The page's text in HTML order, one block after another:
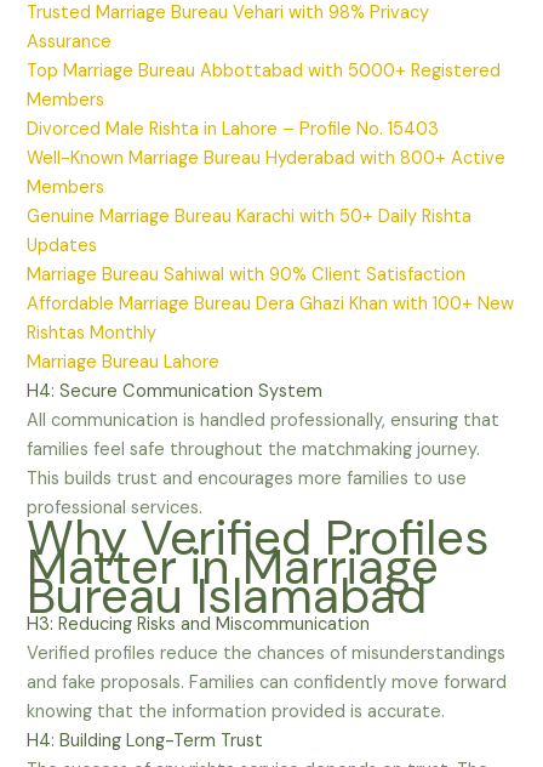
Trusted Marriage Bureau Vehari with 98% Privacy
Assurance
Top Marriage Bureau Abbottabad with 5000+ Registered
Members
Divorced Male Rishta in Lahore – Profile No. 15403
Well-Known Marriage Bureau Hyderabad with 800+ Active
Members
Genuine Marriage Bureau Karachi with 50+ Daily Rishta
Updates
Marriage Bureau Sahiwal with 90% Client Satisfaction
Affordable Marriage Bureau Dera Ghazi Khan with 100+ New
Rishtas Monthly
Marriage Bureau Lahore
H4: Secure Communication System
All communication is handled professionally, ensuring that
families feel safe throughout the matchmaking journey.
This builds trust and encourages more families to use
professional services.
Why Verified Profiles
Matter in Marriage
Bureau Islamabad
H3: Reducing Risks and Miscommunication
Verified profiles reduce the chances of misunderstandings
and fake proposals. Families can confidently move forward
knowing that the information provided is accurate.
H4: Building Long-Term Trust